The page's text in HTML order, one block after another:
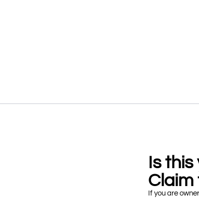
Is this
Claim
If you are